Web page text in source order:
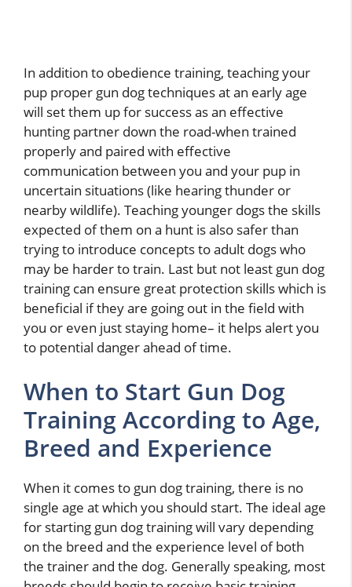
In addition to obedience training, teaching your
pup proper gun dog techniques at an early age
will set them up for success as an effective
hunting partner down the road-when trained
properly and paired with effective
communication between you and your pup in
uncertain situations (like hearing thunder or
nearby wildlife). Teaching younger dogs the skills
expected of them on a hunt is also safer than
trying to introduce concepts to adult dogs who
may be harder to train. Last but not least gun dog
training can ensure great protection skills which is
beneficial if they are going out in the field with
you or even just staying home– it helps alert you
to potential danger ahead of time.
When to Start Gun Dog
Training According to Age,
Breed and Experience
When it comes to gun dog training, there is no
single age at which you should start. The ideal age
for starting gun dog training will vary depending
on the breed and the experience level of both
the trainer and the dog. Generally speaking, most